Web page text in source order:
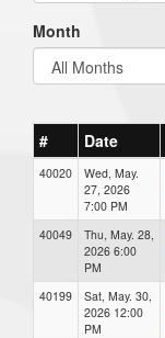
Month
# Date
40020
Wed, May.
27, 2026
7:00 PM
40049
Thu, May. 28,
2026 6:00
PM
40199
Sat, May. 30,
2026 12:00
PM